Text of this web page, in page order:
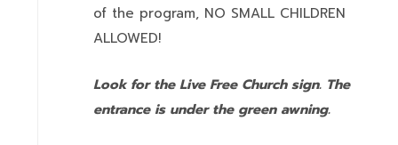
of the program, NO SMALL CHILDREN
ALLOWED!
Look for the Live Free Church sign. The
entrance is under the green awning.